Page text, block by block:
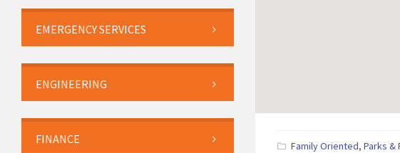
Family Oriented,Parks &
EMERGENCY SERVICES
ENGINEERING
FINANCE